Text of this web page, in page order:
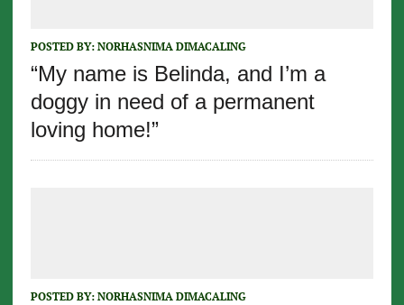
POSTED BY: NORHASNIMA DIMACALING
“My name is Belinda, and I’m a
doggy in need of a permanent
loving home!”
POSTED BY: NORHASNIMA DIMACALING